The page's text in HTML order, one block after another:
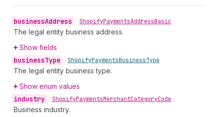
businessAddress • ShopifyPaymentsAddressBasic
The legal entity business address.
Show fields
businessType • ShopifyPaymentsBusinessType
The legal entity business type.
Show enum values
industry • ShopifyPaymentsMerchantCategoryCode
Business industry.